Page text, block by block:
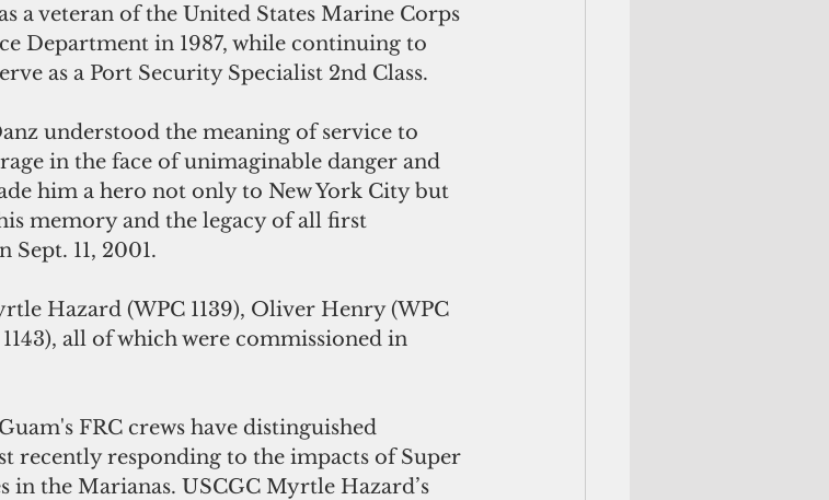
a veteran of the United States Marine Corps
Department in 1987, while continuing to
as a Port Security Specialist 2nd Class.
understood the meaning of service to
in the face of unimaginable danger and
him a hero not only to New York City but
memory and the legacy of all first
Sept. 11, 2001.
Hazard (WPC 1139), Oliver Henry (WPC
all of which were commissioned in
FRC crews have distinguished
recently responding to the impacts of Super
the Marianas. USCGC Myrtle Hazard’s